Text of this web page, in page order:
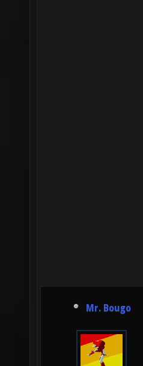
Mr. Bougo